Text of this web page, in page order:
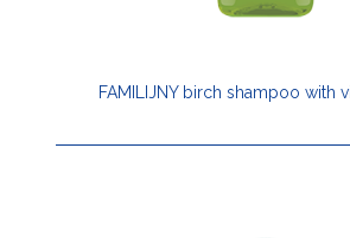
FAMILIJNY birch shampoo with